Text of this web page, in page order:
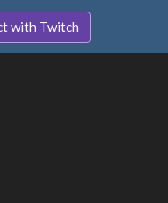
with Twitch